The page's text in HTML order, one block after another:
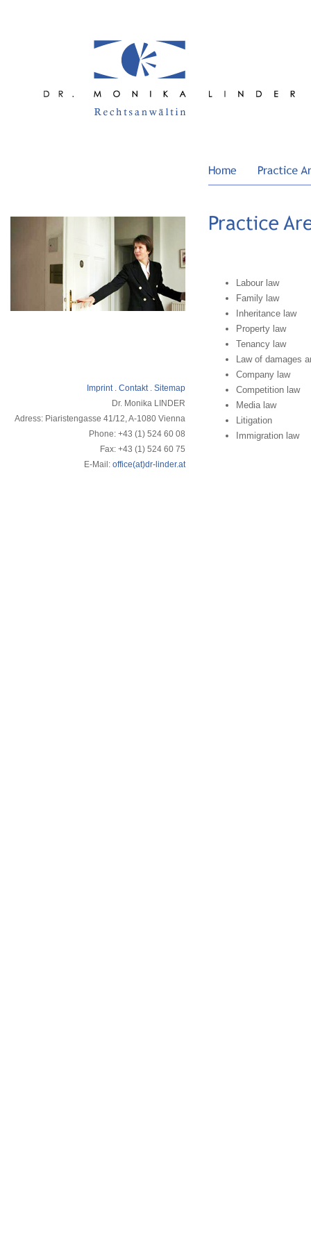
Imprint. Contakt. Sitemap
Dr. Monika LINDER
Adress: Piaristengasse 41/12, A-1080 Vienna
Phone: +43 (1) 524 60 08
Fax: +43 (1) 524 60 75
E-Mail: office(at)dr-linder.at
Labour law
Family law
Inheritance law
Property law
Tenancy law
Law of damages
Company law
Competition law
Media law
Litigation
Immigration law